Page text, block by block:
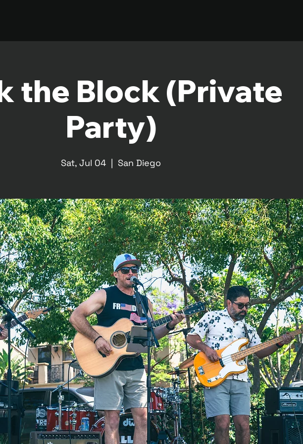
the Block (Private
Party)
Sat, Jul 04
  |
San Diego